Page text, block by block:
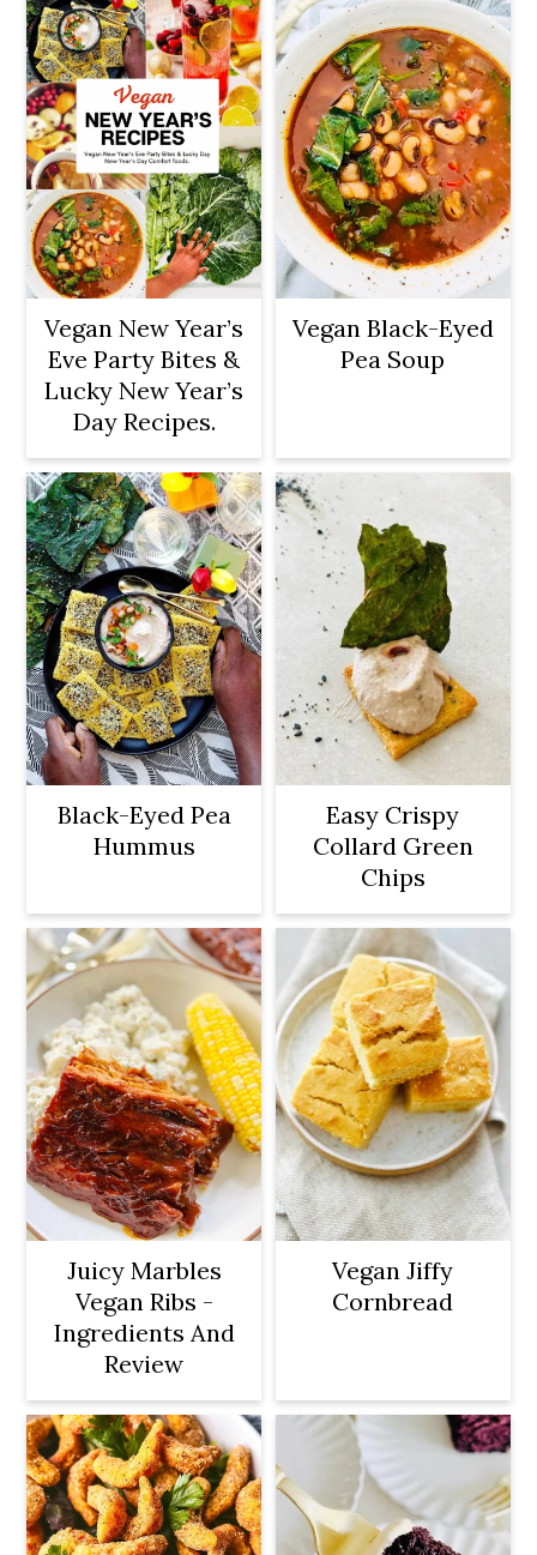
Vegan New Year’s
Eve Party Bites &
Lucky New Year’s
Day Recipes.
Vegan Black-Eyed
Pea Soup
Black-Eyed Pea
Hummus
Easy Crispy
Collard Green
Chips
Juicy Marbles
Vegan Ribs -
Ingredients And
Review
Vegan Jiffy
Cornbread